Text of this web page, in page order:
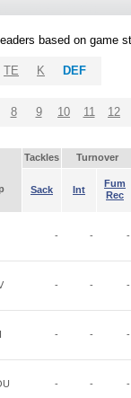
based on game
TE K DEF
8 9 10 11 12
Tackles Turnover
Sack Int
Fum
Rec
- - -
- - -
- - -
- - -